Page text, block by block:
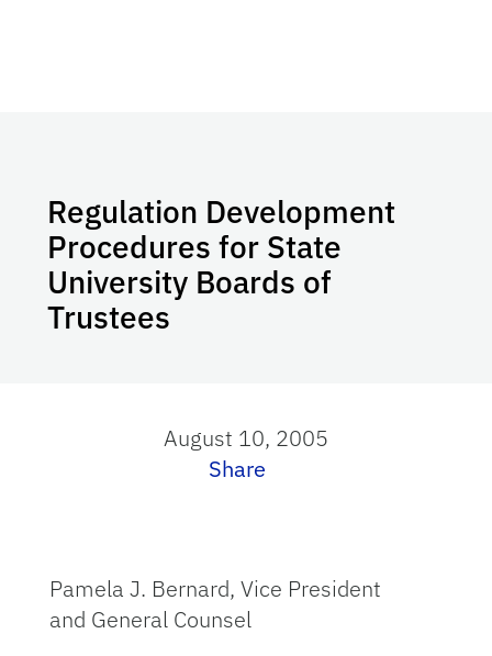
Regulation Development
Procedures for State
University Boards of
Trustees
August 10, 2005
Share
Pamela J. Bernard, Vice President
and General Counsel